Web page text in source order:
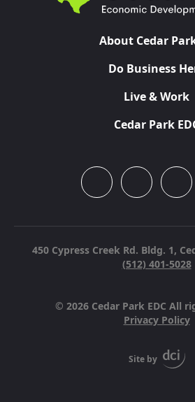
About Cedar
Do Business
Live & Work
Cedar Park
450 Cypress Creek Rd. Bldg. 1,
(512) 401-5028
© 2026 Cedar Park EDC All
Privacy Policy
Site by